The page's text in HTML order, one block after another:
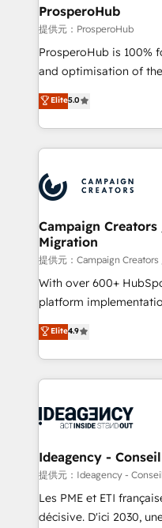
empowering our
autonomy. Get to grips
guided implementation
the CRM platform into
marketing strategy?
to your needs and
Accreditations. Based
services are offered in
ProsperoHub
提供元：ProsperoHub
ProsperoHub is 100%
and optimisation of the
highly experienced
ensure that you
ROI from your HubSpot
extensive HubSpot,
HubSpot journey,
processes and skilfully
infrastructure to life.
keeps you in control
route to your revenue goals. We have
supported over 500
implementation,
methodology will
deployment
expertise to deliver
Elite5.0
Campaign
Migration
提供元：Campaign
With over 600+
platform
Elite Solutions Partner
migrate, replatform,
in high-impact CRM
onboarding from
WordPress and legacy
architectures that
performance. - Multi-object CRM migration, cleanup,
and implementation. -
integrations across
Elite4.9
Ideagency -
提供元：Ideagency -
Les PME et ETI
décisive. D'ici 2030,